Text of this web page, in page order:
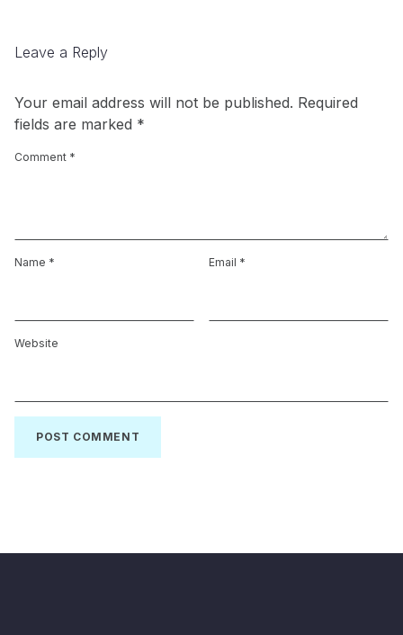
Leave a Reply
Your email address will not be published. Required
fields are marked *
Comment *
Name * Email *
Website